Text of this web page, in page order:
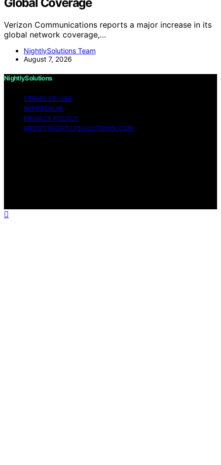
Verizon Communications reports a major increase in its
global network coverage,…
NightlySolutions Team
August 7, 2026
NightlySolutions
TERMS OF USE
IMPRESSUM
PRIVACY POLICY
ABOUT NIGHTLYSOLUTIONS.COM